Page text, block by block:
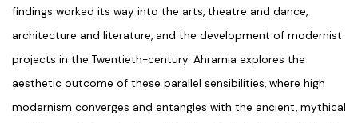
findings worked its way into the arts, theatre and dance,
architecture and literature, and the development of modernist
projects in the Twentieth-century. Ahrarnia explores the
aesthetic outcome of these parallel sensibilities, where high
modernism converges and entangles with the ancient, mythical